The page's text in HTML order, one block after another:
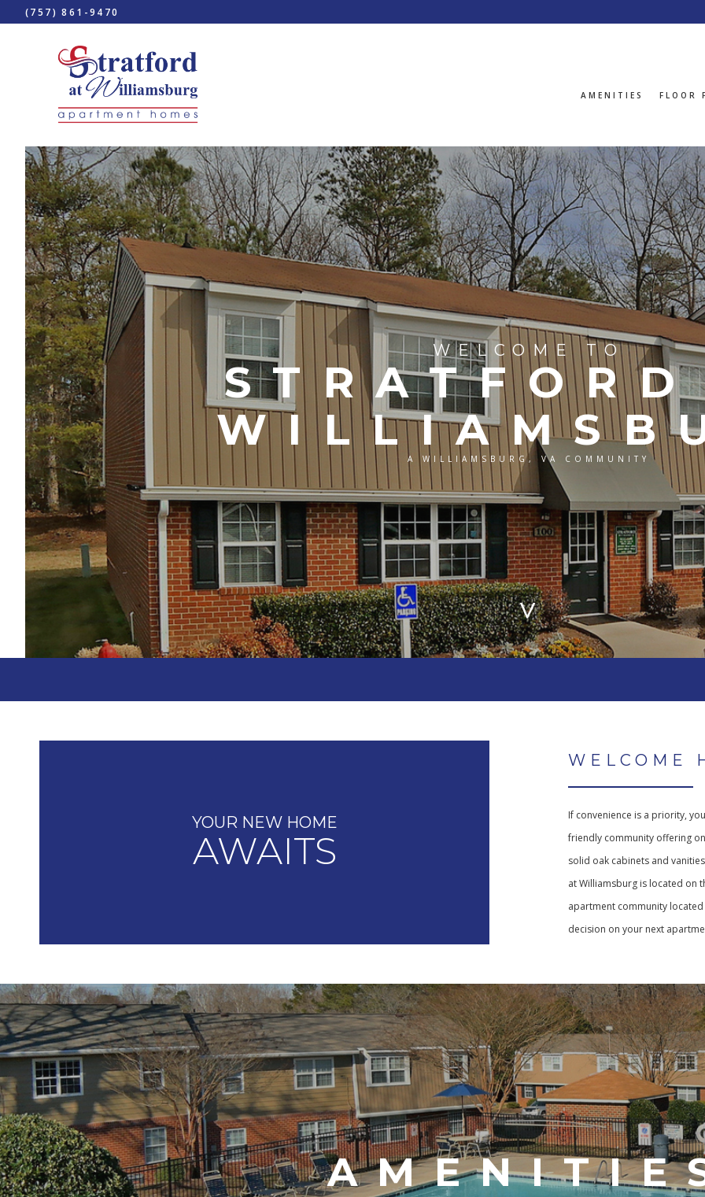
(757) 861-9470
AMENITIES FLOOR
WELCOME TO
A WILLIAMSBURG, VA COMMUNITY
>
YOUR NEW HOME
AWAITS
WELCOME
If convenience is a priority,
friendly community offering
solid oak cabinets and
at Williamsburg is located on
apartment community
decision on your next